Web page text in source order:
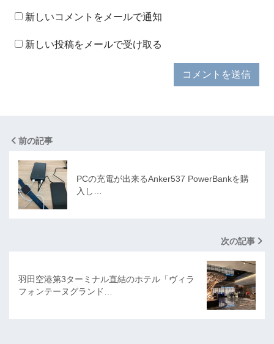
新しいコメントをメールで通知
新しい投稿をメールで受け取る
前の記事
PCの充電が出来るAnker537 PowerBankを購
入し…
次の記事
羽田空港第3ターミナル直結のホテル「ヴィラ
フォンテーヌグランド…